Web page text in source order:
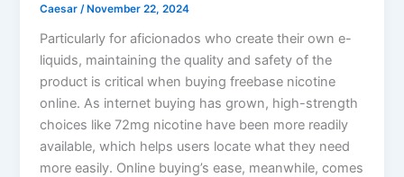
Caesar/November 22, 2024
Particularly for aficionados who create their own e-
liquids, maintaining the quality and safety of the
product is critical when buying freebase nicotine
online. As internet buying has grown, high-strength
choices like 72mg nicotine have been more readily
available, which helps users locate what they need
more easily. Online buying’s ease, meanwhile, comes